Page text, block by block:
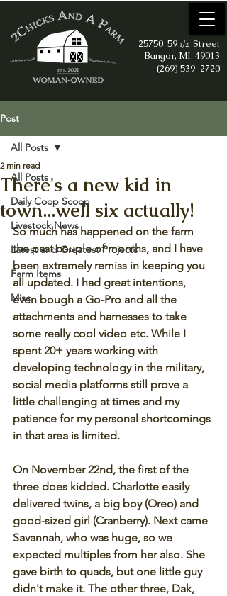
25750 59 1/2 Street
Bangor, MI, 49013
(269) 539-2720
Post
All Posts
Daily Coop Scoop
Livestock News
Latest and Greatest Projects
Farm Items
Misc
All Posts
There's a new kid in
town...well six actually!
2 min read
So much has happened on the farm
the past couple of months, and I have
been extremely remiss in keeping you
all updated. I had great intentions,
even bough a Go-Pro and all the
attachments and harnesses to take
some really cool video etc. While I
spent 20+ years working with
developing technology in the military,
social media platforms still prove a
little challenging at times and my
patience for my personal shortcomings
in that area is limited.
On November 22nd, the first of the
three does kidded. Charlotte easily
delivered twins, a big boy (Oreo) and
good-sized girl (Cranberry). Next came
Savannah, who was huge, so we
expected multiples from her also. She
gave birth to quads, but one little guy
didn't make it. The other three, Dak,